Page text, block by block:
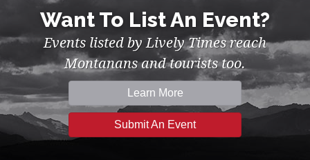
Want To List An Event?
Events listed by Lively Times reach
Montanans and tourists too.
Learn More
Submit An Event